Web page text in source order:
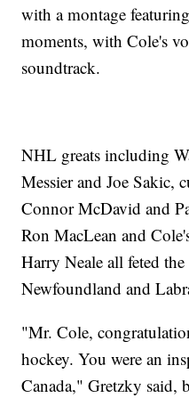
with a montage
moments, with Cole's
soundtrack.
NHL greats including
Messier and Joe Sakic,
Connor McDavid and
Ron MacLean and
Harry Neale all feted
Newfoundland and
"Mr. Cole,
hockey. You were an
Canada," Gretzky said,